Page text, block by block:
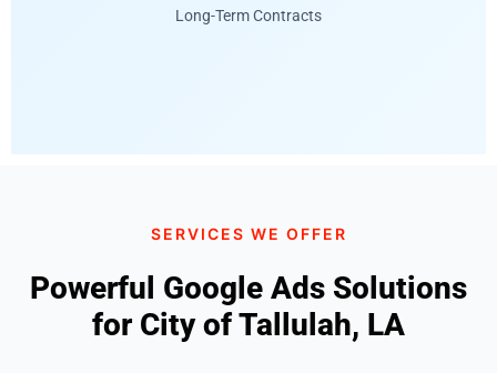
Long-Term Contracts
SERVICES WE OFFER
Powerful Google Ads Solutions
for City of Tallulah, LA